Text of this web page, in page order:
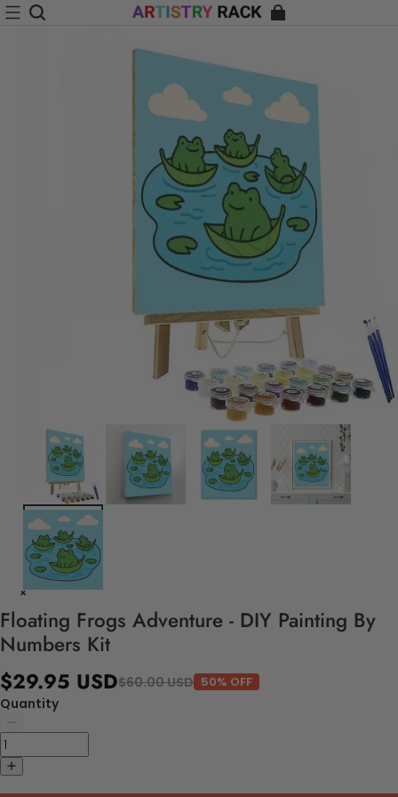
Floating Frogs Adventure - DIY Painting By
Numbers Kit
$29.95 USD$60.00 USD 50% OFF
Quantity